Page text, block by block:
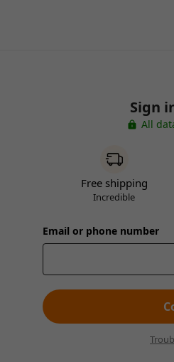
Sign
All
Free shipping
Incredible
Email or phone number